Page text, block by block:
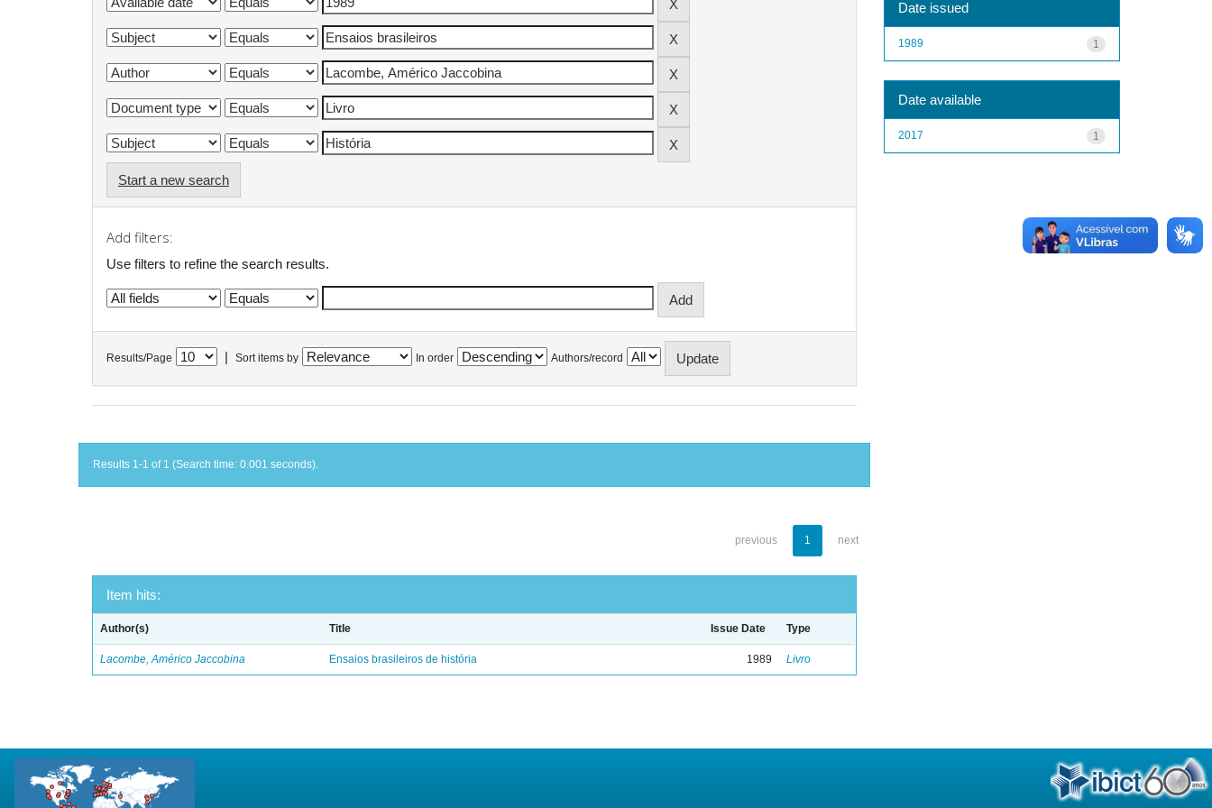
Start a new search
Add filters:
Use filters to refine the search results.
Results/Page Sort items by In order Authors/record
Results 1-1 of 1 (Search time: 0.001 seconds).
previous 1 next
Item hits:
Author(s) Title Issue Date Type
Lacombe, Américo Jaccobina Ensaios brasileiros de história 1989 Livro
Date issued
1
1989
Date available
1
2017